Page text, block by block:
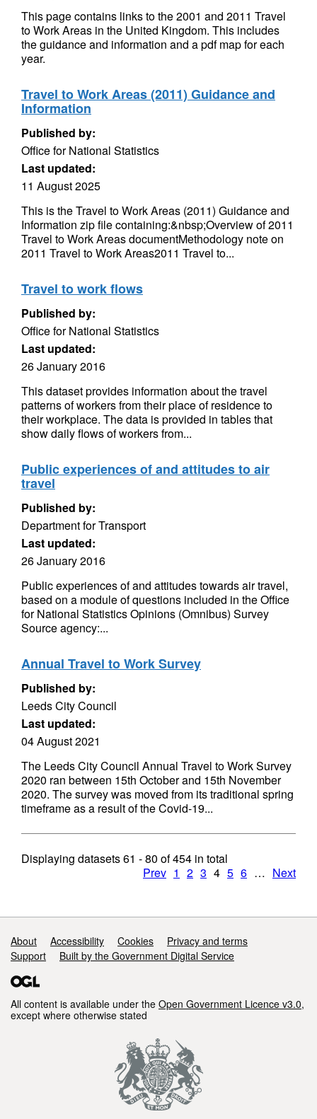
This page contains links to the 2001 and 2011 Travel
to Work Areas in the United Kingdom. This includes
the guidance and information and a pdf map for each
year.
Travel to Work Areas (2011) Guidance and
Information
Published by:
Office for National Statistics
Last updated:
11 August 2025
This is the Travel to Work Areas (2011) Guidance and
Information zip file containing:&nbsp;Overview of 2011
Travel to Work Areas documentMethodology note on
2011 Travel to Work Areas2011 Travel to...
Travel to work flows
Published by:
Office for National Statistics
Last updated:
26 January 2016
This dataset provides information about the travel
patterns of workers from their place of residence to
their workplace. The data is provided in tables that
show daily flows of workers from...
Public experiences of and attitudes to air
travel
Published by:
Department for Transport
Last updated:
26 January 2016
Public experiences of and attitudes towards air travel,
based on a module of questions included in the Office
for National Statistics Opinions (Omnibus) Survey
Source agency:...
Annual Travel to Work Survey
Published by:
Leeds City Council
Last updated:
04 August 2021
The Leeds City Council Annual Travel to Work Survey
2020 ran between 15th October and 15th November
2020. The survey was moved from its traditional spring
timeframe as a result of the Covid-19...
Displaying datasets61 - 80 of454 in total
Prev 1 2 3 4 5 6 … Next
Support links
About Accessibility Cookies
Privacy and terms
Support
Built by the Government Digital Service
All content is available under the Open Government Licence v3.0,
except where otherwise stated